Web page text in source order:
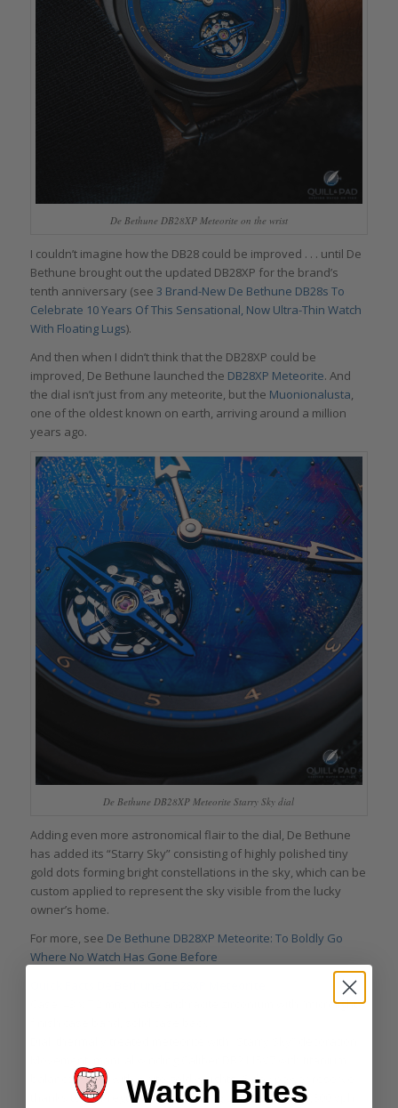
De Bethune DB28XP Meteorite on the wrist
I couldn’t imagine how the DB28 could be improved . . . until De
Bethune brought out the updated DB28XP for the brand’s
tenth anniversary (see 3 Brand-New De Bethune DB28s To
Celebrate 10 Years Of This Sensational, Now Ultra-Thin Watch
With Floating Lugs).
And then when I didn’t think that the DB28XP could be
improved, De Bethune launched the DB28XP Meteorite. And
the dial isn’t just from any meteorite, but the Muonionalusta,
one of the oldest known on earth, arriving around a million
years ago.
De Bethune DB28XP Meteorite Starry Sky dial
Adding even more astronomical flair to the dial, De Bethune
has added its “Starry Sky” consisting of highly polished tiny
gold dots forming bright constellations in the sky, which can be
custom applied to represent the sky visible from the lucky
owner’s home.
For more, see De Bethune DB28XP Meteorite: To Boldly Go
Where No Watch Has Gone Before
Case: 43 x 7.2 mm, matte anthracite zirconium with “microlight”
balance wheel with white gold weights, 6-day power reserve
thanks to self-regulating twin spring barrels, 4 Hz/28,800 vph
Watch Bites